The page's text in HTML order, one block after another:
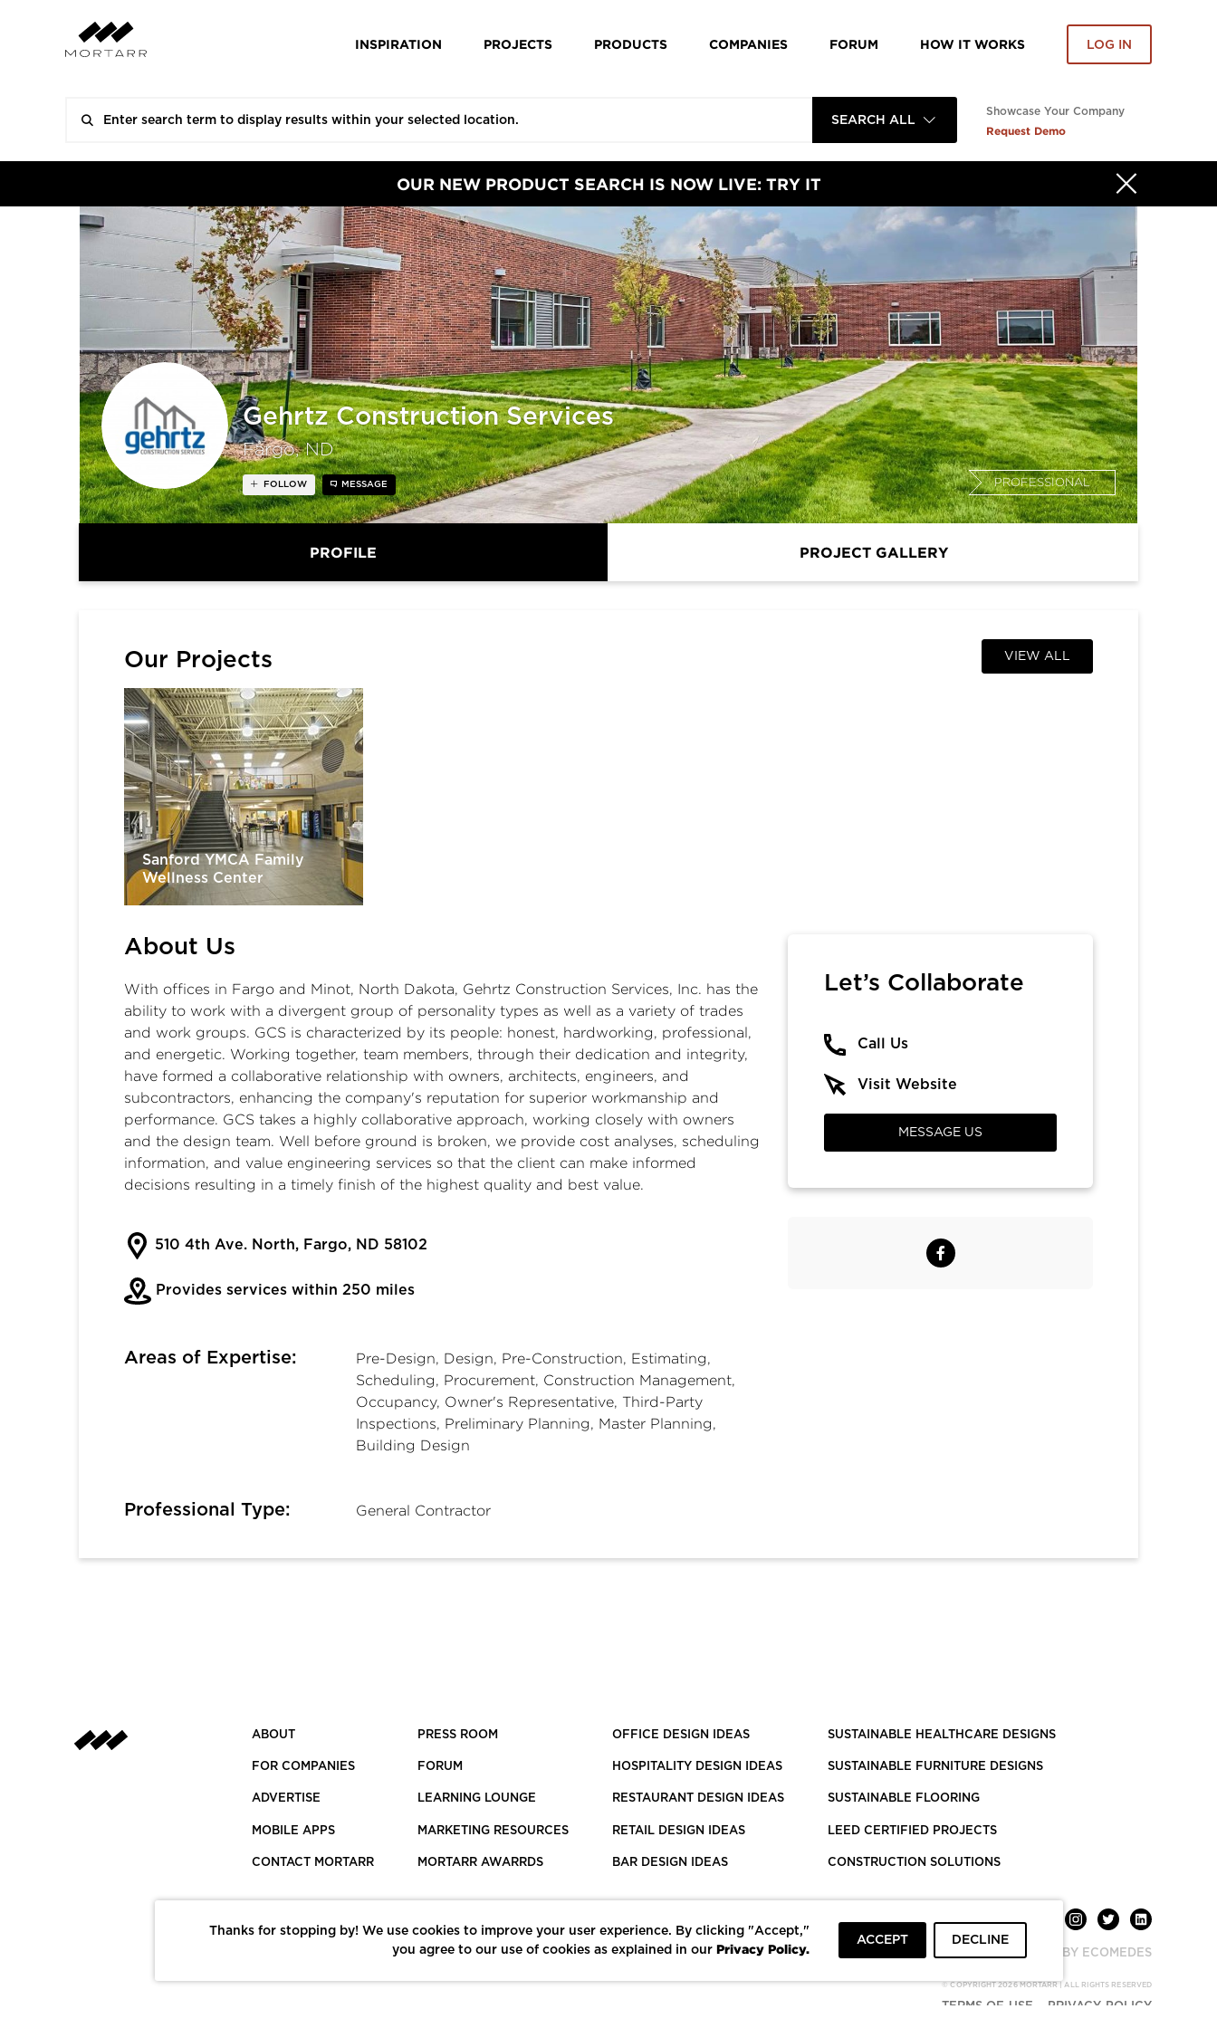
INSPIRATION PROJECTS PRODUCTS COMPANIES FORUM HOW IT WORKS LOG IN
SEARCH ALL
Showcase Your Company
Request Demo
OUR NEW PRODUCT SEARCH IS NOW LIVE: TRY IT
Gehrtz Construction Services
Fargo, ND
PROFESSIONAL
FOLLOW MESSAGE
PROFILE PROJECT GALLERY
Our Projects VIEW ALL
Sanford YMCA Family
Wellness Center
About Us
With offices in Fargo and Minot, North Dakota, Gehrtz Construction Services, Inc. has the
ability to work with a divergent group of personality types as well as a variety of trades
and work groups. GCS is characterized by its people: honest, hardworking, professional,
and energetic. Working together, team members, through their dedication and integrity,
have formed a collaborative relationship with owners, architects, engineers, and
subcontractors, enhancing the company's reputation for superior workmanship and
performance. GCS takes a highly collaborative approach, working closely with owners
and the design team. Well before ground is broken, we provide cost analyses, scheduling
information, and value engineering services so that the client can make informed
decisions resulting in a timely finish of the highest quality and best value.
510 4th Ave. North, Fargo, ND 58102
Provides services within 250 miles
Areas of Expertise:
Pre-Design, Design, Pre-Construction, Estimating,
Scheduling, Procurement, Construction Management,
Occupancy, Owner's Representative, Third-Party
Inspections, Preliminary Planning, Master Planning,
Building Design
Professional Type: General Contractor
Let’s Collaborate
Call Us
Visit Website
MESSAGE US
ABOUT
FOR COMPANIES
ADVERTISE
MOBILE APPS
CONTACT MORTARR
PRESS ROOM
FORUM
LEARNING LOUNGE
MARKETING RESOURCES
MORTARR AWARRDS
OFFICE DESIGN IDEAS
HOSPITALITY DESIGN IDEAS
RESTAURANT DESIGN IDEAS
RETAIL DESIGN IDEAS
BAR DESIGN IDEAS
SUSTAINABLE HEALTHCARE DESIGNS
SUSTAINABLE FURNITURE DESIGNS
SUSTAINABLE FLOORING
LEED CERTIFIED PROJECTS
CONSTRUCTION SOLUTIONS
POWERED BY ECOMEDES
© COPYRIGHT 2026 MORTARR | ALL RIGHTS RESERVED
TERMS OF USE PRIVACY POLICY
Thanks for stopping by! We use cookies to improve your user experience. By clicking "Accept,"
you agree to our use of cookies as explained in our Privacy Policy.
ACCEPT DECLINE